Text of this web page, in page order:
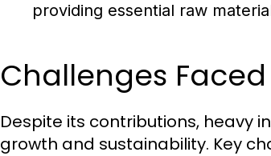
providing essential raw
Challenges
Despite its contributions, heavy
growth and sustainability. Key